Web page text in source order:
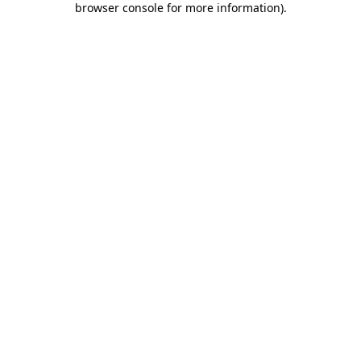
browser console for more information).